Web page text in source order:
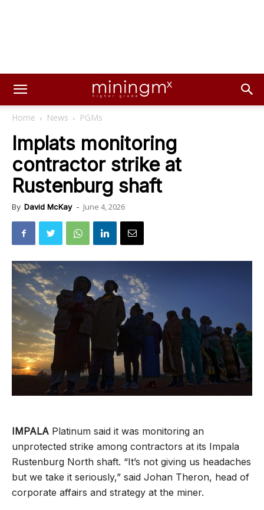
Home News PGMs
Implats monitoring
contractor strike at
Rustenburg shaft
By David McKay - June 4, 2026
IMPALA Platinum said it was monitoring an
unprotected strike among contractors at its Impala
Rustenburg North shaft. “It’s not giving us headaches
but we take it seriously,” said Johan Theron, head of
corporate affairs and strategy at the miner.